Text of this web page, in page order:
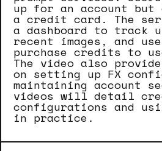
up for an account but
a credit card. The
a dashboard to track
recent images, and
purchase credits to
The video also
on setting up FX
maintaining account
videos will detail
configurations and
in practice.